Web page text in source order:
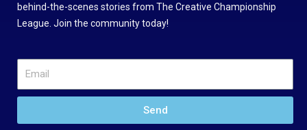
behind-the-scenes stories from The Creative Championship
League. Join the community today!
Send